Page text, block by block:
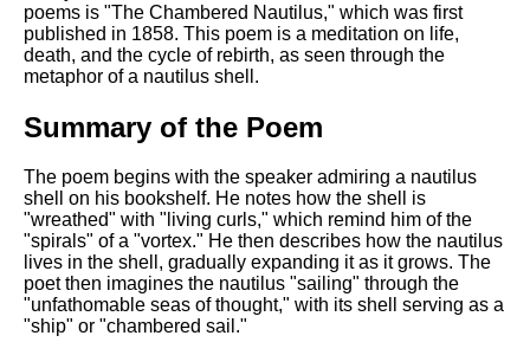
Literate Roleplay
Speed Math Practice
poems is "The Chambered Nautilus," which was first
published in 1858. This poem is a meditation on life,
death, and the cycle of rebirth, as seen through the
metaphor of a nautilus shell.
Summary of the Poem
The poem begins with the speaker admiring a nautilus
shell on his bookshelf. He notes how the shell is
"wreathed" with "living curls," which remind him of the
"spirals" of a "vortex." He then describes how the nautilus
lives in the shell, gradually expanding it as it grows. The
poet then imagines the nautilus "sailing" through the
"unfathomable seas of thought," with its shell serving as a
"ship" or "chambered sail."